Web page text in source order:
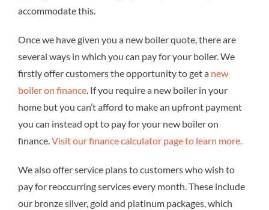
accommodate this.
Once we have given you a new boiler quote, there are
several ways in which you can pay for your boiler. We
firstly offer customers the opportunity to get a new
boiler on finance. If you require a new boiler in your
home but you can’t afford to make an upfront payment
you can instead opt to pay for your new boiler on
finance.Visit our finance calculator page to learn more.
We also offer service plans to customers who wish to
pay for reoccurring services every month. These include
our bronze silver, gold and platinum packages, which